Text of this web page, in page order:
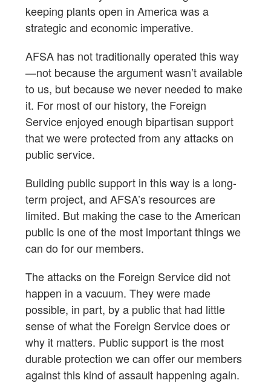
keeping plants open in America was a
strategic and economic imperative.
AFSA has not traditionally operated this way
—not because the argument wasn’t available
to us, but because we never needed to make
it. For most of our history, the Foreign
Service enjoyed enough bipartisan support
that we were protected from any attacks on
public service.
Building public support in this way is a long-
term project, and AFSA’s resources are
limited. But making the case to the American
public is one of the most important things we
can do for our members.
The attacks on the Foreign Service did not
happen in a vacuum. They were made
possible, in part, by a public that had little
sense of what the Foreign Service does or
why it matters. Public support is the most
durable protection we can offer our members
against this kind of assault happening again.